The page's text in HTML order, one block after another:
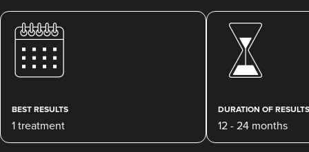
Janette Cooper
Villa Aesthetica - Advanced
Plymouth 811 metres
BEST RESULTS
1 treatment
DURATION OF RESULTS
12 - 24 months